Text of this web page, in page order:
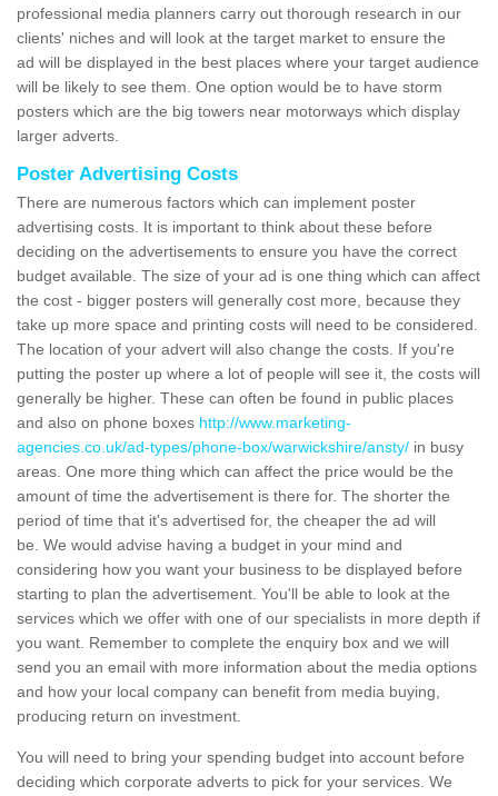
professional media planners carry out thorough research in our
clients' niches and will look at the target market to ensure the
ad will be displayed in the best places where your target audience
will be likely to see them. One option would be to have storm
posters which are the big towers near motorways which display
larger adverts.
Poster Advertising Costs
There are numerous factors which can implement poster
advertising costs. It is important to think about these before
deciding on the advertisements to ensure you have the correct
budget available. The size of your ad is one thing which can affect
the cost - bigger posters will generally cost more, because they
take up more space and printing costs will need to be considered.
The location of your advert will also change the costs. If you're
putting the poster up where a lot of people will see it, the costs will
generally be higher. These can often be found in public places
and also on phone boxes http://www.marketing-
agencies.co.uk/ad-types/phone-box/warwickshire/ansty/ in busy
areas. One more thing which can affect the price would be the
amount of time the advertisement is there for. The shorter the
period of time that it's advertised for, the cheaper the ad will
be. We would advise having a budget in your mind and
considering how you want your business to be displayed before
starting to plan the advertisement. You'll be able to look at the
services which we offer with one of our specialists in more depth if
you want. Remember to complete the enquiry box and we will
send you an email with more information about the media options
and how your local company can benefit from media buying,
producing return on investment.
You will need to bring your spending budget into account before
deciding which corporate adverts to pick for your services. We